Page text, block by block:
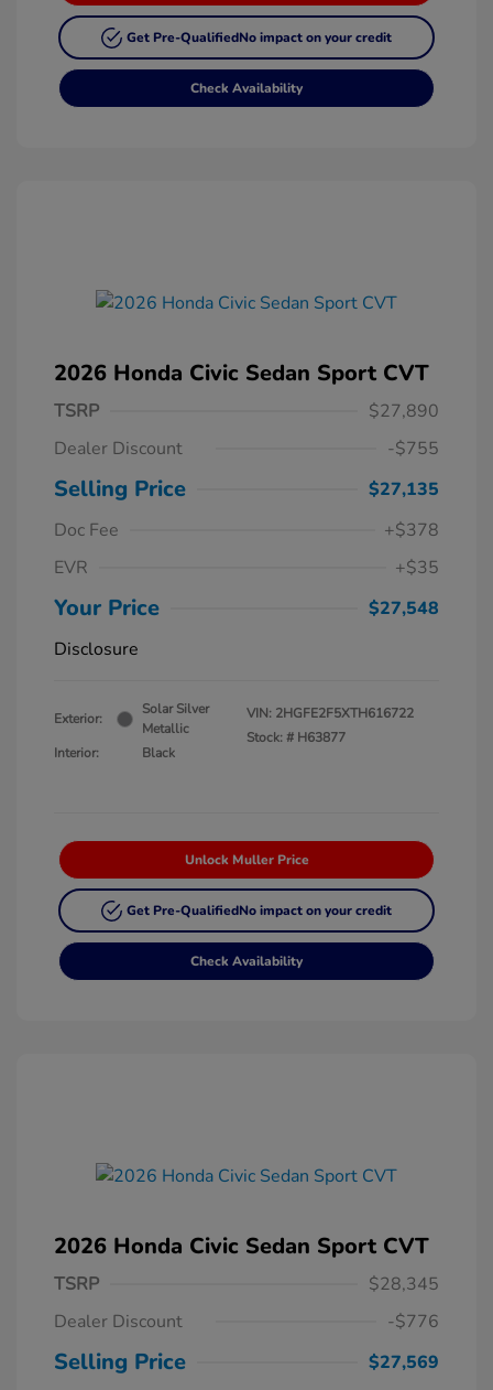
Get Pre-QualifiedNo impact on your credit
Check Availability
2026 Honda Civic Sedan Sport CVT
TSRP
$27,890
Dealer Discount
-$755
Selling Price
$27,135
Doc Fee
+$378
EVR
+$35
Your Price
$27,548
Disclosure
Exterior:
Solar Silver
Metallic
Interior:
Black
VIN: 2HGFE2F5XTH616722
Stock: # H63877
Unlock Muller Price
Get Pre-QualifiedNo impact on your credit
Check Availability
2026 Honda Civic Sedan Sport CVT
TSRP
$28,345
Dealer Discount
-$776
Selling Price
$27,569